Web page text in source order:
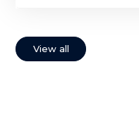
View all